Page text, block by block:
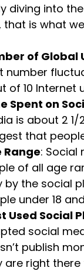
diving into
that is what
of Global
number
of 10 Internet
Spent on
is about 2 1/
that
Range: Social
of all age
by the social
under 18
Used Social
social
publish
are right